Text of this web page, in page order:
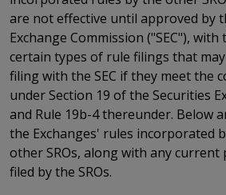
are not effective until approved by
Exchange Commission ("SEC"),
certain types of rule filings that
filing with the SEC if they meet the
under Section 19 of the Securities
and Rule 19b-4 thereunder. Below
the Exchanges' rules incorporated
other SROs, along with any
filed by the SROs.